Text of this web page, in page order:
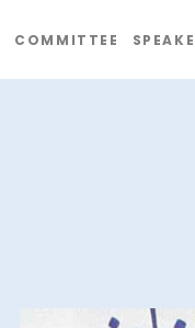
COMMITTEE